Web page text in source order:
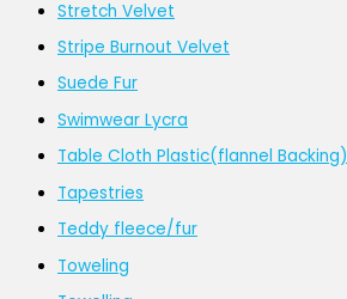
Stretch Velvet
Stripe Burnout Velvet
Suede Fur
Swimwear Lycra
Table Cloth Plastic(flannel Backing)
Tapestries
Teddy fleece/fur
Toweling